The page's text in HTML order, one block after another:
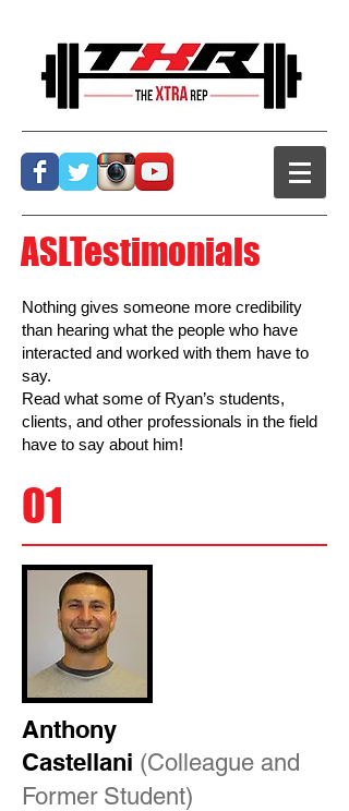
ASLTestimonials
Nothing gives someone more credibility
than hearing what the people who have
interacted and worked with them have to
say.
Read what some of Ryan’s students,
clients, and other professionals in the field
have to say about him!
01
Anthony
Castellani (Colleague and
Former Student)